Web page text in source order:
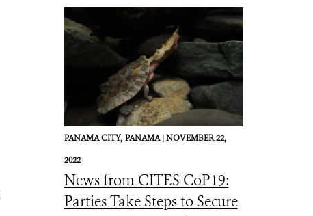
PANAMA CITY, PANAMA |NOVEMBER 22,
2022
News from CITES CoP19:
Parties Take Steps to Secure